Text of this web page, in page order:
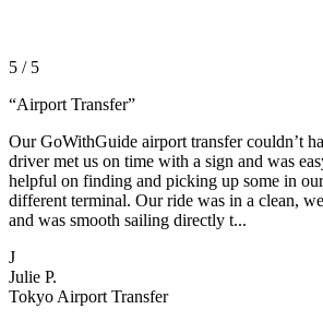
5 / 5
“Airport Transfer”
Our GoWithGuide airport transfer couldn’t
driver met us on time with a sign and was
helpful on finding and picking up some in
different terminal. Our ride was in a clean,
and was smooth sailing directly t...
J
Julie P.
Tokyo Airport Transfer